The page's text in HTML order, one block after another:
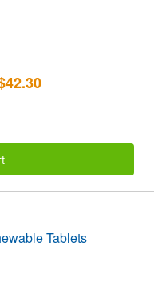
Tablets